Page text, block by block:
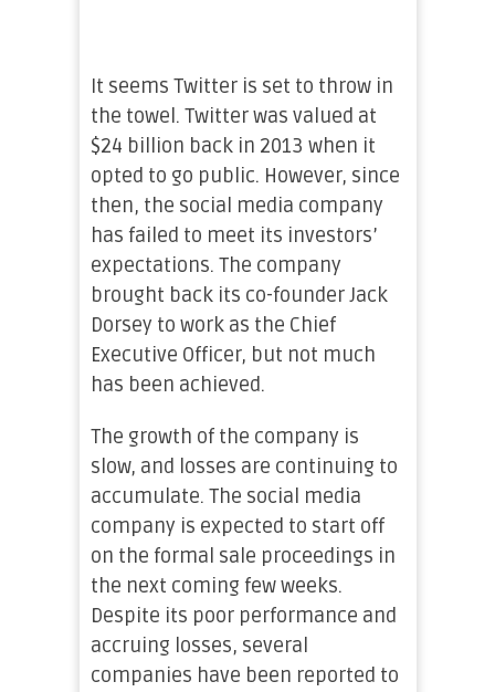
It seems Twitter is set to throw in
the towel. Twitter was valued at
$24 billion back in 2013 when it
opted to go public. However, since
then, the social media company
has failed to meet its investors’
expectations. The company
brought back its co-founder Jack
Dorsey to work as the Chief
Executive Officer, but not much
has been achieved.
The growth of the company is
slow, and losses are continuing to
accumulate. The social media
company is expected to start off
on the formal sale proceedings in
the next coming few weeks.
Despite its poor performance and
accruing losses, several
companies have been reported to